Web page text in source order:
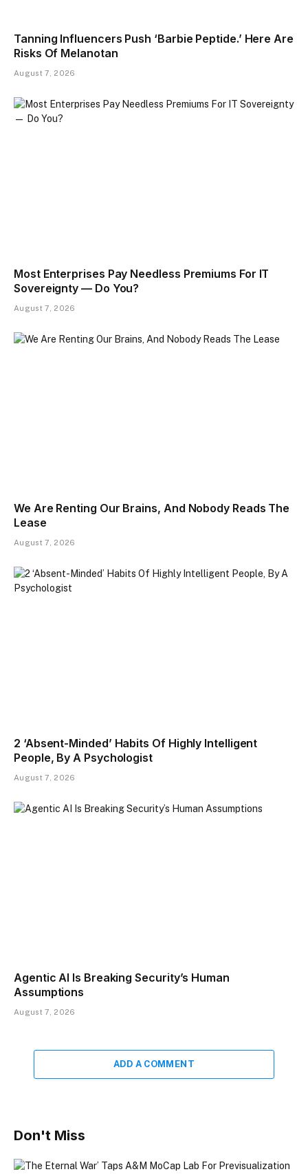
Tanning Influencers Push ‘Barbie Peptide.’ Here Are
Risks Of Melanotan
August 7, 2026
Most Enterprises Pay Needless Premiums For IT
Sovereignty — Do You?
August 7, 2026
We Are Renting Our Brains, And Nobody Reads The
Lease
August 7, 2026
2 ‘Absent-Minded’ Habits Of Highly Intelligent
People, By A Psychologist
August 7, 2026
Agentic AI Is Breaking Security’s Human
Assumptions
August 7, 2026
ADD A COMMENT
Don't Miss